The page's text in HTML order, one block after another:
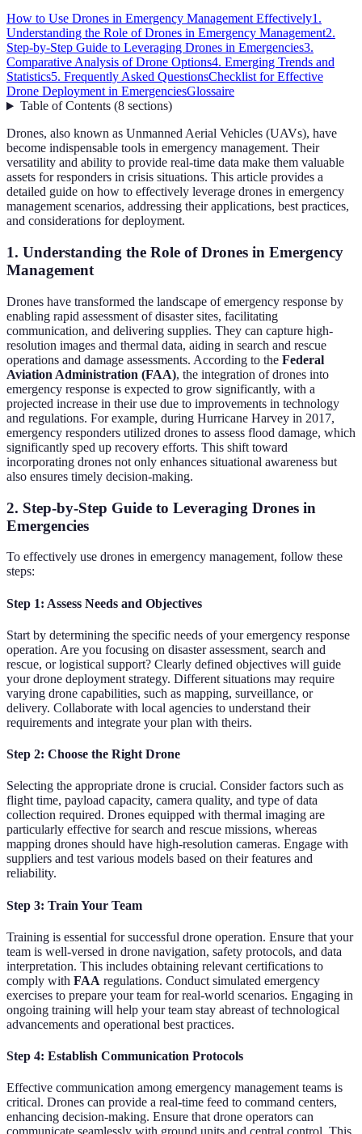
How to Use Drones in Emergency Management Effectively1.
Understanding the Role of Drones in Emergency Management2.
Step-by-Step Guide to Leveraging Drones in Emergencies3.
Comparative Analysis of Drone Options4. Emerging Trends and
Statistics5. Frequently Asked QuestionsChecklist for Effective
Drone Deployment in EmergenciesGlossaire
Table of Contents(8 sections)
Drones, also known as Unmanned Aerial Vehicles (UAVs), have
become indispensable tools in emergency management. Their
versatility and ability to provide real-time data make them valuable
assets for responders in crisis situations. This article provides a
detailed guide on how to effectively leverage drones in emergency
management scenarios, addressing their applications, best practices,
and considerations for deployment.
1. Understanding the Role of Drones in Emergency
Management
Drones have transformed the landscape of emergency response by
enabling rapid assessment of disaster sites, facilitating
communication, and delivering supplies. They can capture high-
resolution images and thermal data, aiding in search and rescue
operations and damage assessments. According to the Federal
Aviation Administration (FAA), the integration of drones into
emergency response is expected to grow significantly, with a
projected increase in their use due to improvements in technology
and regulations. For example, during Hurricane Harvey in 2017,
emergency responders utilized drones to assess flood damage, which
significantly sped up recovery efforts. This shift toward
incorporating drones not only enhances situational awareness but
also ensures timely decision-making.
2. Step-by-Step Guide to Leveraging Drones in
Emergencies
To effectively use drones in emergency management, follow these
steps:
Step 1: Assess Needs and Objectives
Start by determining the specific needs of your emergency response
operation. Are you focusing on disaster assessment, search and
rescue, or logistical support? Clearly defined objectives will guide
your drone deployment strategy. Different situations may require
varying drone capabilities, such as mapping, surveillance, or
delivery. Collaborate with local agencies to understand their
requirements and integrate your plan with theirs.
Step 2: Choose the Right Drone
Selecting the appropriate drone is crucial. Consider factors such as
flight time, payload capacity, camera quality, and type of data
collection required. Drones equipped with thermal imaging are
particularly effective for search and rescue missions, whereas
mapping drones should have high-resolution cameras. Engage with
suppliers and test various models based on their features and
reliability.
Step 3: Train Your Team
Training is essential for successful drone operation. Ensure that your
team is well-versed in drone navigation, safety protocols, and data
interpretation. This includes obtaining relevant certifications to
comply with FAA regulations. Conduct simulated emergency
exercises to prepare your team for real-world scenarios. Engaging in
ongoing training will help your team stay abreast of technological
advancements and operational best practices.
Step 4: Establish Communication Protocols
Effective communication among emergency management teams is
critical. Drones can provide a real-time feed to command centers,
enhancing decision-making. Ensure that drone operators can